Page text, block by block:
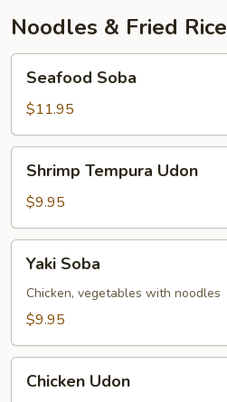
Noodles & Fried Rice
Soba
Seafood Soba
$11.95
Tempura
Udon
Shrimp Tempura Udon
$9.95
Soba
Yaki Soba
Chicken, vegetables with noodles
$9.95
Udon
Chicken Udon